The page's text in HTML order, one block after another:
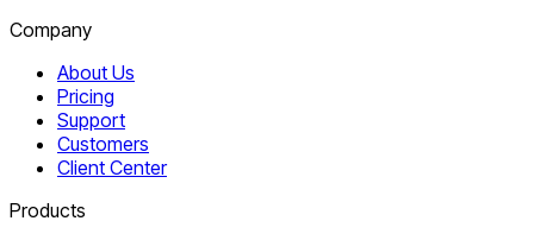
Company
About Us
Pricing
Support
Customers
Client Center
Products